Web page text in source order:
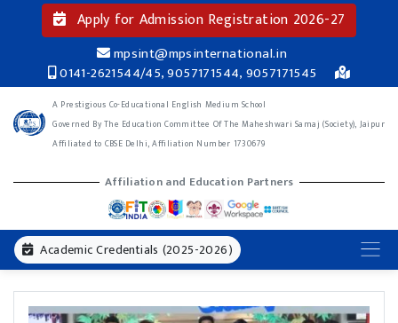
Apply for Admission Registration 2026-27
mpsint@mpsinternational.in
0141-2621544/45, 9057171544, 9057171545
A Prestigious Co-Educational English Medium School
Governed By The Education Committee Of The Maheshwari Samaj (Society), Jaipur
Affiliated to CBSE Delhi, Affiliation Number 1730679
Affiliation and Education Partners
Academic Credentials (2025-2026)